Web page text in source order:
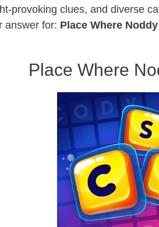
provoking clues, and diverse
answer for: Place Where
Place Where